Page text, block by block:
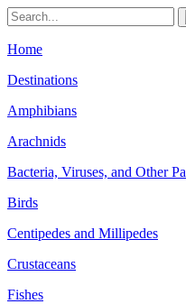
Home
Destinations
Amphibians
Arachnids
Bacteria, Viruses, and Other
Birds
Centipedes and Millipedes
Crustaceans
Fishes